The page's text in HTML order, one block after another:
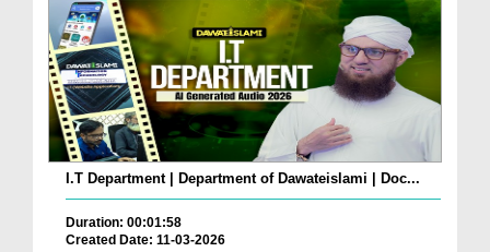
I.T Department | Department of Dawateislami | Doc...
Duration: 00:01:58
Created Date: 11-03-2026